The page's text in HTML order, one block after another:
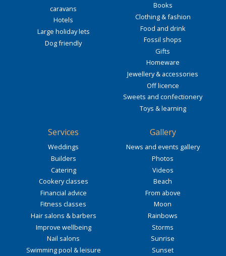
caravans
Hotels
Large holiday lets
Dog friendly
Books
Clothing & fashion
Food and drink
Fossil shops
Gifts
Homeware
Jewellery & accessories
Off licence
Sweets and confectionery
Toys & learning
Services
Weddings
Builders
Catering
Cookery classes
Financial advice
Fitness classes
Hair salons & barbers
Improve wellbeing
Nail salons
Swimming pool & leisure
Gallery
News and events gallery
Photos
Videos
Beach
From above
Moon
Rainbows
Storms
Sunrise
Sunset